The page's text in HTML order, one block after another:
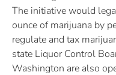
The initiative would
ounce of marijuana by
regulate and tax
state Liquor Control
Washington are also